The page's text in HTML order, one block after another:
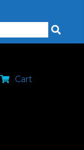
Cart